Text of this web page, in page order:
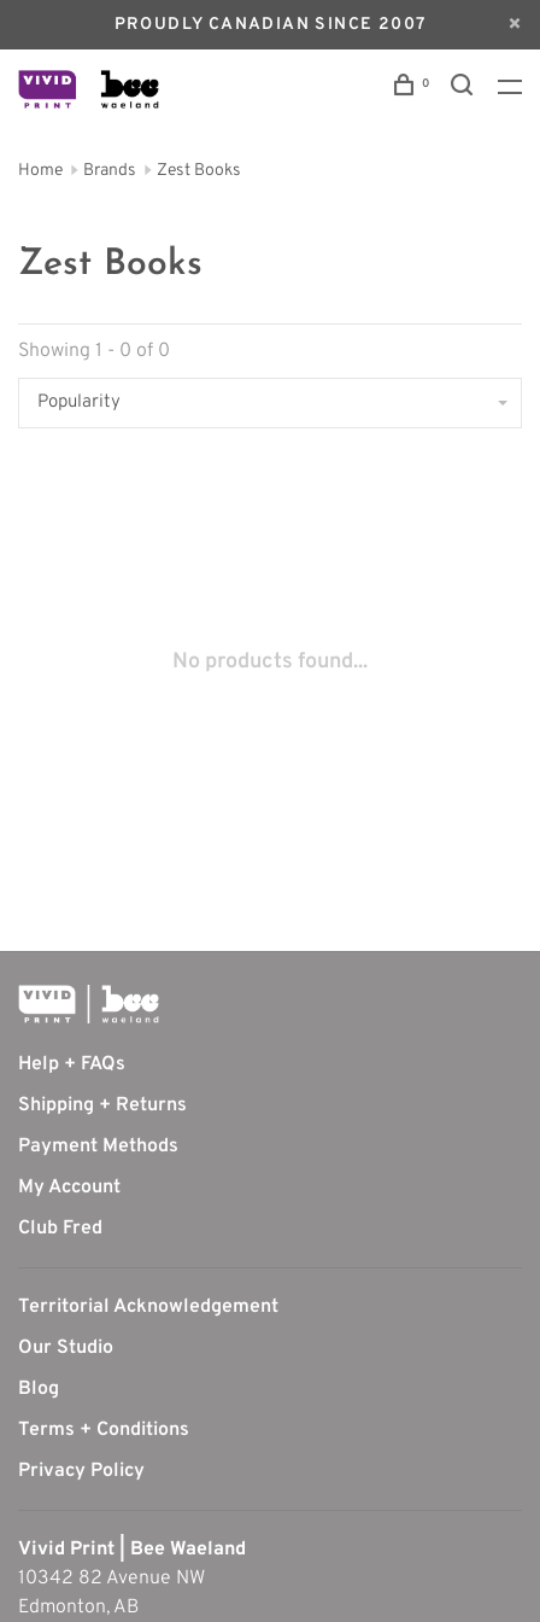
PROUDLY CANADIAN SINCE 2007
0
Home Brands Zest Books
Zest Books
Showing 1 - 0 of 0
Popularity
No products found...
Help + FAQs
Shipping + Returns
Payment Methods
My Account
Club Fred
Territorial Acknowledgement
Our Studio
Blog
Terms + Conditions
Privacy Policy
Vivid Print | Bee Waeland
10342 82 Avenue NW
Edmonton, AB